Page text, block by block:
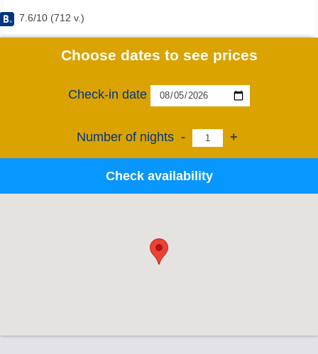
7.6/10 (712 v.)
Choose dates to see prices
Check-in date
Number of nights - +
Check availability